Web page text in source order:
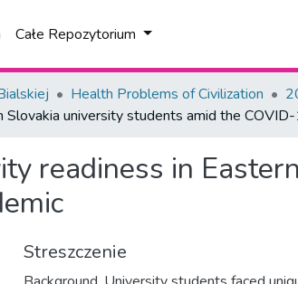
Całe Repozytorium
Health Problems of Civilization
university students amid the
readiness in
Streszczenie